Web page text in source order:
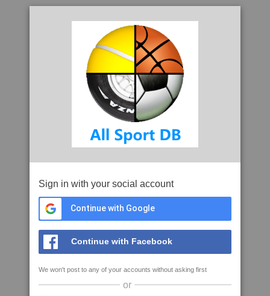
Sign in with your social account
Continue with Google
Continue with Facebook
We won't post to any of your accounts without asking first
or